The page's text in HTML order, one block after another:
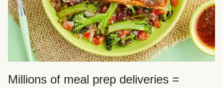
Millions of meal prep deliveries =